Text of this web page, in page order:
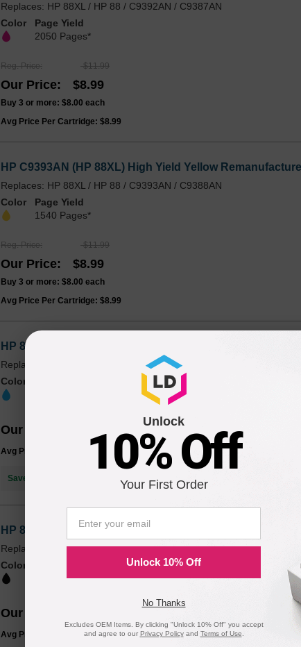
Replaces: HP 88XL / HP 88 / C9392AN / C9387AN
Color
Page Yield
2050 Pages*
Reg. Price $11.99
Our Price $8.99
Buy 3 or more: $8.00 each
Avg Price Per Cartridge: $8.99
HP C9393AN (HP 88XL) High Yield Yellow
Replaces: HP 88XL / HP 88 / C9393AN / C9388AN
Color
Page Yield
1540 Pages*
Reg. Price $11.99
Our Price $8.99
Buy 3 or more: $8.00 each
Avg Price Per Cartridge: $8.99
HP 88XL High Yield Cyan Original C9391AN Ink
Replaces: HP 88XL / HP 88 / C9391AN / C9386AN
Color
Our Price
Avg Price Per Cartridge: $39.99
Save $31.00 Compatible Version
HP 88XL High Yield Black Original C9396AN Ink
Replaces: HP 88XL / HP 88 / C9396AN / C9385AN
Color
2450 Pages*
Our Price
Avg Price Per Cartridge: $59.99
Unlock
10% Off
Your First Order
Unlock 10% Off
No Thanks
Excludes OEM Items. By clicking "Unlock 10% Off" you accept
and agree to our Privacy Policyand Terms of Use